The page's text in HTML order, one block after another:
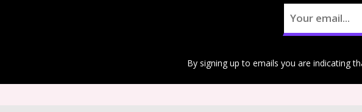
By signing up to emails you are indicating